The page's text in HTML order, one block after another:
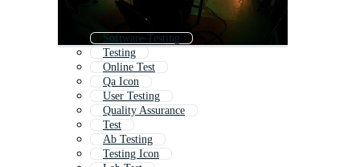
Software Testing
Testing
Online Test
Qa Icon
User Testing
Quality Assurance
Test
Ab Testing
Testing Icon